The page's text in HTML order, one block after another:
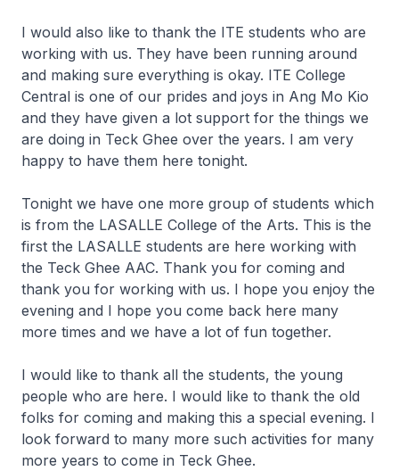
I would also like to thank the ITE students who are
working with us. They have been running around
and making sure everything is okay. ITE College
Central is one of our prides and joys in Ang Mo Kio
and they have given a lot support for the things we
are doing in Teck Ghee over the years. I am very
happy to have them here tonight.
Tonight we have one more group of students which
is from the LASALLE College of the Arts. This is the
first the LASALLE students are here working with
the Teck Ghee AAC. Thank you for coming and
thank you for working with us. I hope you enjoy the
evening and I hope you come back here many
more times and we have a lot of fun together.
I would like to thank all the students, the young
people who are here. I would like to thank the old
folks for coming and making this a special evening. I
look forward to many more such activities for many
more years to come in Teck Ghee.